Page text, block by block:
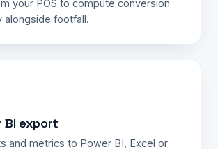
your POS to compute conversion
alongside footfall.
BI export
and metrics to Power BI, Excel or